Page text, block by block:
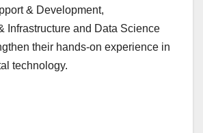
& Development,
Infrastructure and Data Science
their hands-on experience in
technology.